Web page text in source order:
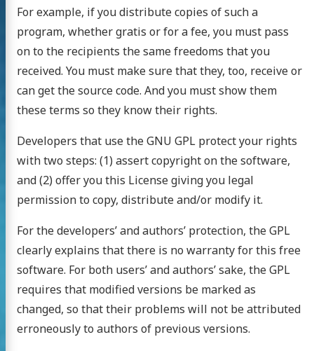
For example, if you distribute copies of such a
program, whether gratis or for a fee, you must pass
on to the recipients the same freedoms that you
received. You must make sure that they, too, receive or
can get the source code. And you must show them
these terms so they know their rights.
Developers that use the GNU GPL protect your rights
with two steps: (1) assert copyright on the software,
and (2) offer you this License giving you legal
permission to copy, distribute and/or modify it.
For the developers’ and authors’ protection, the GPL
clearly explains that there is no warranty for this free
software. For both users’ and authors’ sake, the GPL
requires that modified versions be marked as
changed, so that their problems will not be attributed
erroneously to authors of previous versions.